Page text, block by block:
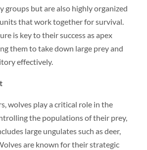
groups but are also highly organized
that work together for survival.
is key to their success as apex
them to take down large prey and
effectively.
wolves play a critical role in the
the populations of their prey,
large ungulates such as deer,
are known for their strategic